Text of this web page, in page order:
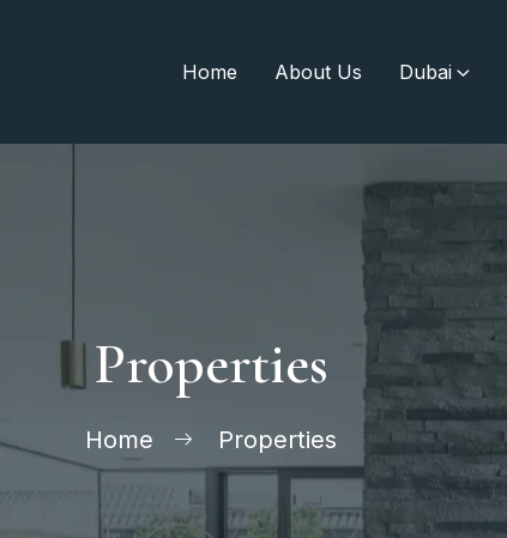
Home About Us Dubai
Properties
Home Properties